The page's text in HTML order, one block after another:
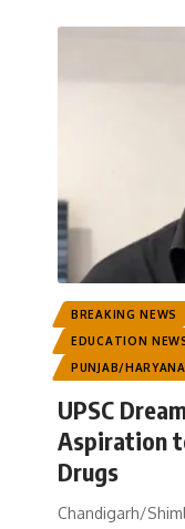
BREAKING NEWS
EDUCATION
PUNJAB/
UPSC
Aspiration
Drugs
Chandigarh/